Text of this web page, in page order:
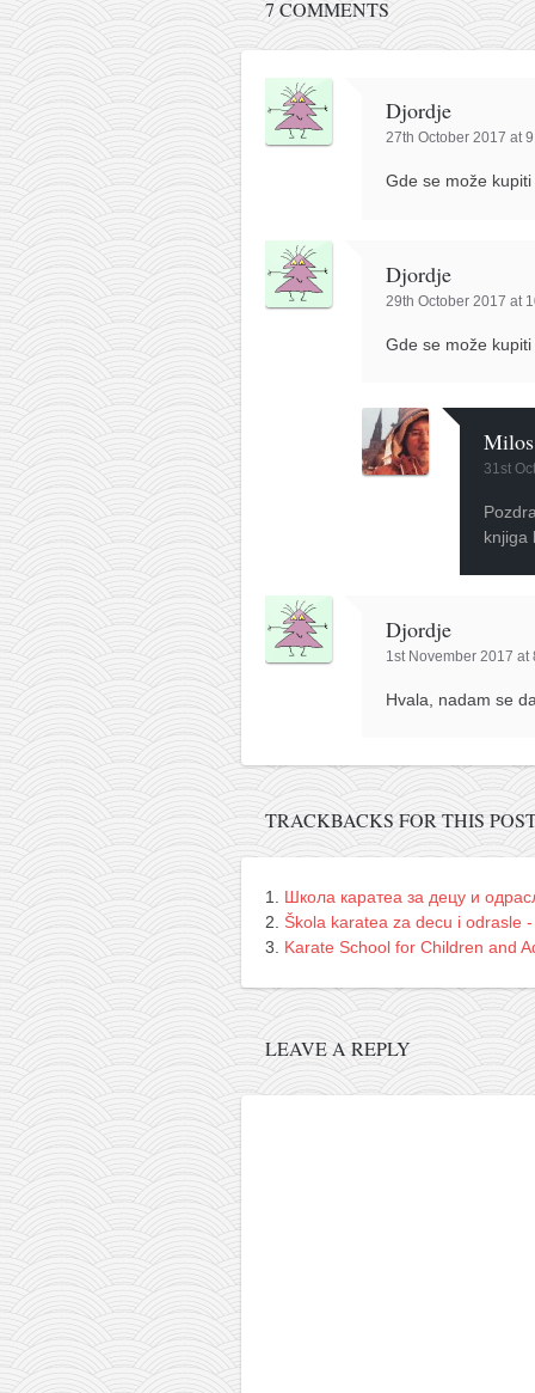
bunkai list
training sessions
About
My Story
Doing Right Now
Gear
Random pics
7 COMMENTS
Djordje
27th October 2017 at
Gde se može
Djordje
29th October 2017 at
Gde se može
31st
knjiga
Djordje
1st November 2017 at
Hvala, nadam se
TRACKBACKS FOR THIS
Школа каратеа за децу и
Škola karatea za decu i odrasle
Karate School for Children and
LEAVE A REPLY